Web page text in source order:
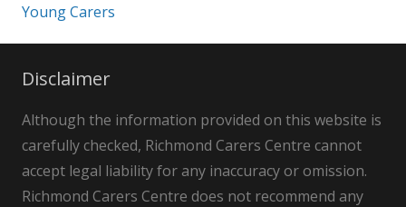
Young Carers
Disclaimer
Although the information provided on this website is
carefully checked, Richmond Carers Centre cannot
accept legal liability for any inaccuracy or omission.
Richmond Carers Centre does not recommend any